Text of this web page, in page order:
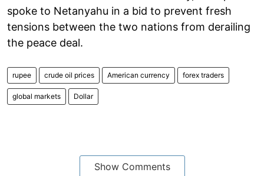
spoke to Netanyahu in a bid to prevent fresh
tensions between the two nations from derailing
the peace deal.
rupee crude oil prices American currency forex traders
global markets Dollar
Show Comments